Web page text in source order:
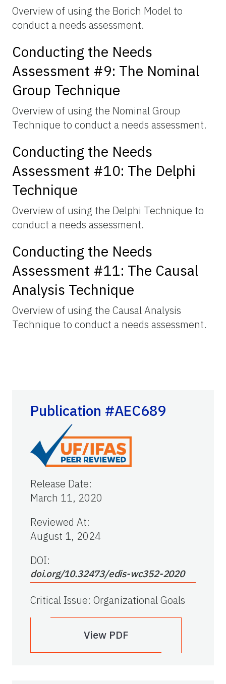
Overview of using the Borich Model to
conduct a needs assessment.
Conducting the Needs
Assessment #9: The Nominal
Group Technique
Overview of using the Nominal Group
Technique to conduct a needs assessment.
Conducting the Needs
Assessment #10: The Delphi
Technique
Overview of using the Delphi Technique to
conduct a needs assessment.
Conducting the Needs
Assessment #11: The Causal
Analysis Technique
Overview of using the Causal Analysis
Technique to conduct a needs assessment.
Publication #AEC689
Release Date:
March 11, 2020
Reviewed At:
August 1, 2024
DOI:
doi.org/10.32473/edis-wc352-2020
Critical Issue: Organizational Goals
View PDF